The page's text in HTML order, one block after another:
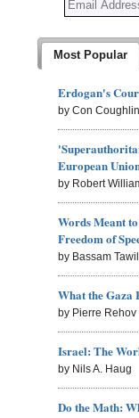
Most Popular
Erdogan's
by Con Coughlin
European
by Robert
Words Meant
Freedom of
by Bassam Tawil
What the Gaza
by Pierre Rehov
Israel: The
by Nils A. Haug
Do the Math: